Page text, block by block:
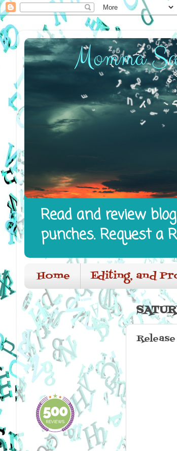
Read and review
punches. Request a
Home Editing, and